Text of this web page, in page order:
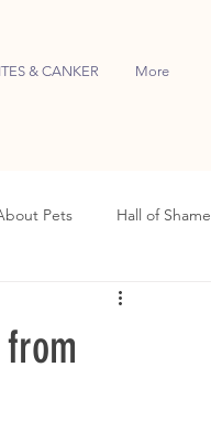
& CANKER More
Pets Hall of Shame